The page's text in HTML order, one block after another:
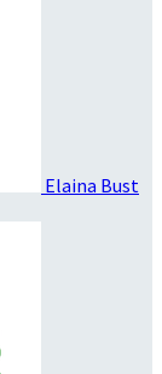
Elaina Bust